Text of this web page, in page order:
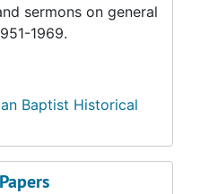
sermons on general
1969.
Baptist Historical